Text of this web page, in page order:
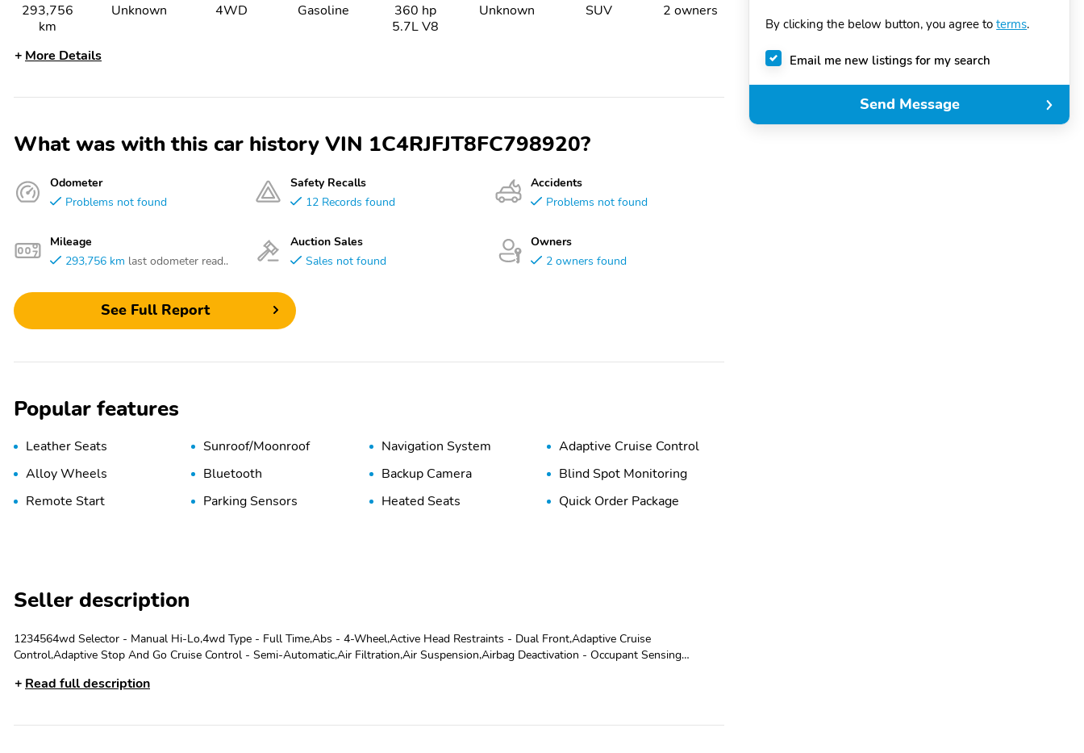
293,756
km
Unknown 4WD Gasoline
360 hp
5.7L V8
Unknown SUV 2 owners
More Details
What was with this car history VIN 1C4RJFJT8FC798920?
Odometer
Problems not found
Mileage
293,756 km last odometer read..
Safety Recalls
12 Records found
Auction Sales
Sales not found
Accidents
Problems not found
Owners
2 owners found
See Full Report
Popular features
Leather Seats Sunroof/Moonroof Navigation System
Adaptive Cruise Control
Alloy Wheels
Bluetooth Backup Camera
Blind Spot Monitoring
Remote Start
Parking Sensors Heated Seats Quick Order Package
Seller description
1234564wd Selector - Manual Hi-Lo,4wd Type - Full Time,Abs - 4-Wheel,Active Head Restraints - Dual Front,Adaptive Cruise
Control,Adaptive Stop And Go Cruise Control - Semi-Automatic,Air Filtration,Air Suspension,Airbag Deactivation - Occupant Sensing
System - Vehicle Immobilizer,Armrests - Front Center,Armrests - Rear Center Folding With Storage,Assist Handle - Front,Assist Handle -
Read full description
selected
By clicking the below button, you agree toterms.
Email me new listings for my search
Send Message